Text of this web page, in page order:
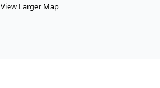
View Larger Map